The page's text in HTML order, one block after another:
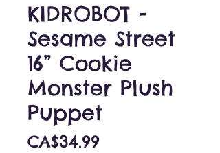
KIDROBOT -
Sesame Street
16” Cookie
Monster Plush
Puppet
CA$34.99Price